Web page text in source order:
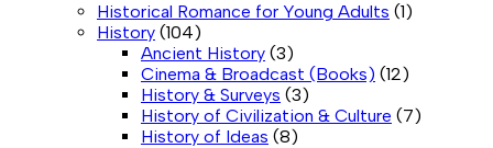
Historical Romance for Young Adults (1)
History (104)
Ancient History (3)
Cinema & Broadcast (Books) (12)
History & Surveys (3)
History of Civilization & Culture (7)
History of Ideas (8)